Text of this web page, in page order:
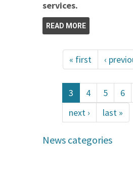
services.
READ MORE
« first ‹
3
4 5 6
next ›
last »
News categories